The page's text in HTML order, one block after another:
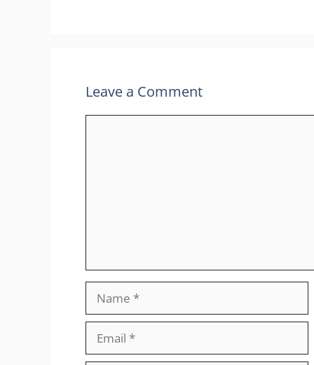
Leave a Comment